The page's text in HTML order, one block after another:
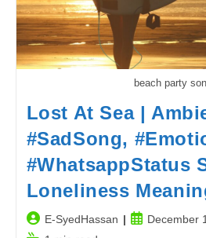
beach party
Lost At Sea |
#SadSong,
#WhatsappStatus
Loneliness
Post
author:
E-SyedHassan
PostDecember